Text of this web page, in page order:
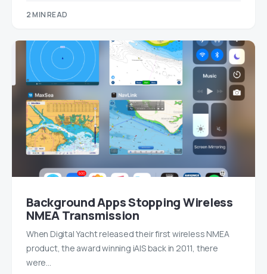
2 MIN READ
Background Apps Stopping Wireless
NMEA Transmission
When Digital Yacht released their first wireless NMEA
product, the award winning iAIS back in 2011, there
were…